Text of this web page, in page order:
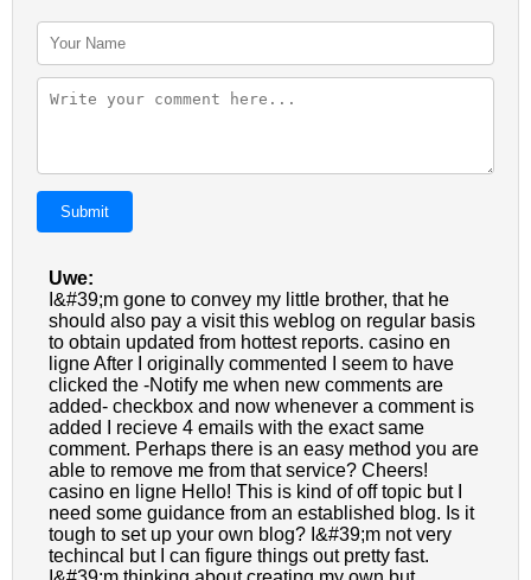
Submit
Uwe:
I&#39;m gone to convey my little brother, that he
should also pay a visit this weblog on regular basis
to obtain updated from hottest reports. casino en
ligne After I originally commented I seem to have
clicked the -Notify me when new comments are
added- checkbox and now whenever a comment is
added I recieve 4 emails with the exact same
comment. Perhaps there is an easy method you are
able to remove me from that service? Cheers!
casino en ligne Hello! This is kind of off topic but I
need some guidance from an established blog. Is it
tough to set up your own blog? I&#39;m not very
techincal but I can figure things out pretty fast.